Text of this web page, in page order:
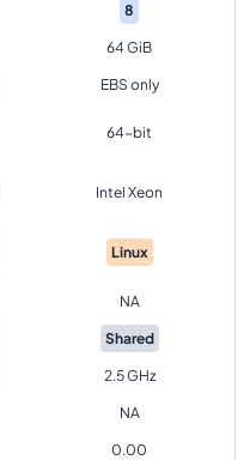
8
64 GiB
EBS only
64-bit
Intel Xeon
Linux
NA
Shared
2.5 GHz
NA
0.00